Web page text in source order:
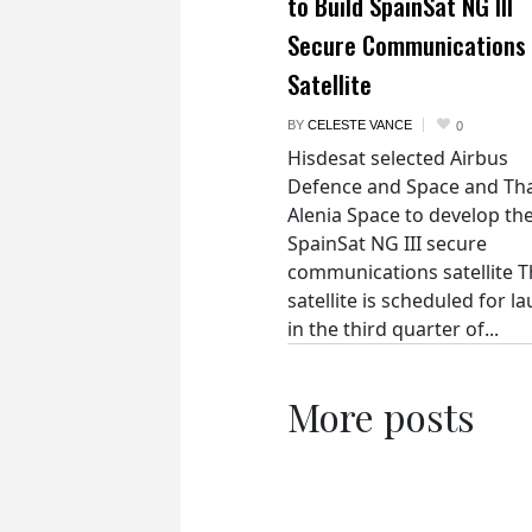
Secure Communications
Satellite
BY CELESTE VANCE 0
Hisdesat selected Airbus
Defence and Space and
Alenia Space to develop
SpainSat NG III secure
communications satellite
satellite is scheduled for
in the third quarter of...
More posts